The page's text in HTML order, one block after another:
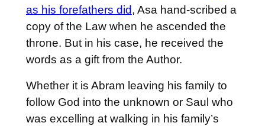
as his forefathers did, Asa hand-scribed a
copy of the Law when he ascended the
throne. But in his case, he received the
words as a gift from the Author.
Whether it is Abram leaving his family to
follow God into the unknown or Saul who
was excelling at walking in his family’s